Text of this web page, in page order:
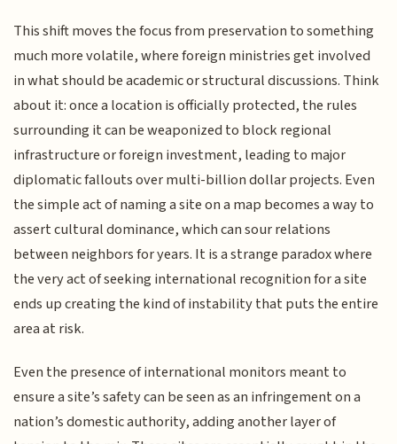
This shift moves the focus from preservation to something
much more volatile, where foreign ministries get involved
in what should be academic or structural discussions. Think
about it: once a location is officially protected, the rules
surrounding it can be weaponized to block regional
infrastructure or foreign investment, leading to major
diplomatic fallouts over multi-billion dollar projects. Even
the simple act of naming a site on a map becomes a way to
assert cultural dominance, which can sour relations
between neighbors for years. It is a strange paradox where
the very act of seeking international recognition for a site
ends up creating the kind of instability that puts the entire
area at risk.
Even the presence of international monitors meant to
ensure a site’s safety can be seen as an infringement on a
nation’s domestic authority, adding another layer of